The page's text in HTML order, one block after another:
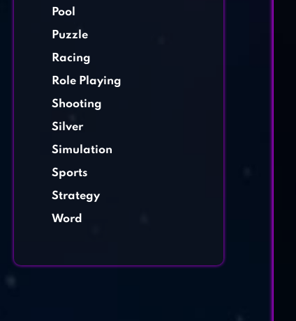
Pool
Puzzle
Racing
Role Playing
Shooting
Silver
Simulation
Sports
Strategy
Word